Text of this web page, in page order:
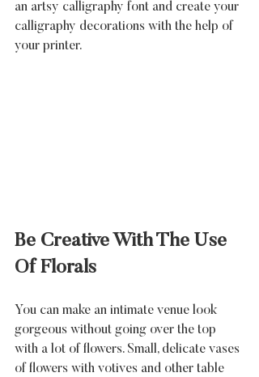
an artsy calligraphy font and create your
calligraphy decorations with the help of
your printer.
Be Creative With The Use
Of Florals
You can make an intimate venue look
gorgeous without going over the top
with a lot of flowers. Small, delicate vases
of flowers with votives and other table